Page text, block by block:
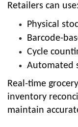
Retailers can use:
Physical
Barcode-
Cycle
Automated
Real-time
inventory
maintain